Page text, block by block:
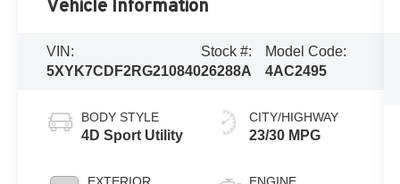
Vehicle Information
VIN:
5XYK7CDF2RG210840
Stock #:
26288A
Model Code:
4AC2495
BODY STYLE
4D Sport Utility
CITY/HIGHWAY
23/30 MPG